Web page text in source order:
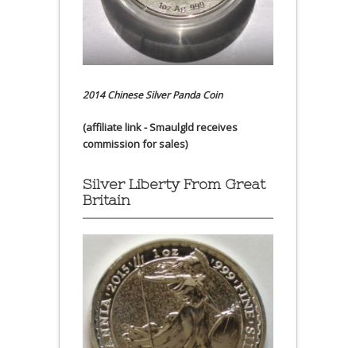
2014 Chinese Silver Panda Coin
(affiliate link - Smaulgld receives
commission for sales)
Silver Liberty From Great
Britain